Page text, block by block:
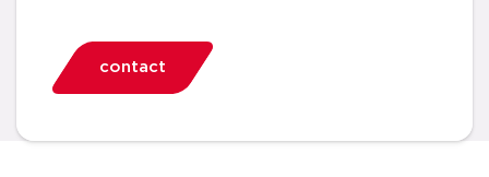
contact